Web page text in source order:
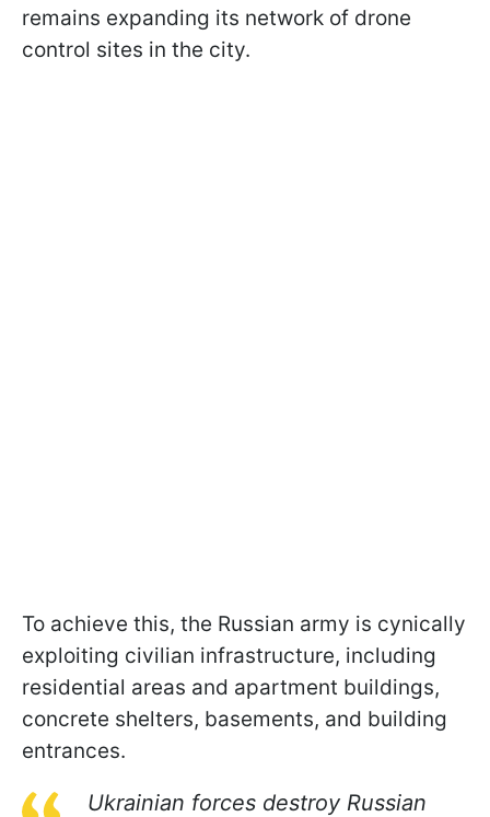
remains expanding its network of drone
control sites in the city.
To achieve this, the Russian army is cynically
exploiting civilian infrastructure, including
residential areas and apartment buildings,
concrete shelters, basements, and building
entrances.
Ukrainian forces destroy Russian